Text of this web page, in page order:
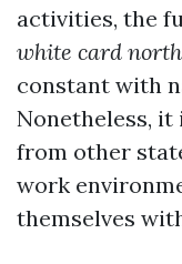
activities, the
white card
constant with
Nonetheless, it
from other
work
themselves